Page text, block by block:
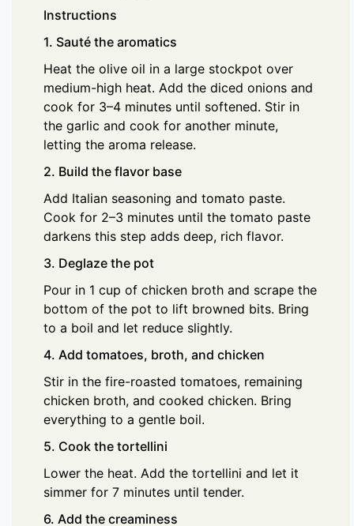
Instructions
1. Sauté the aromatics
Heat the olive oil in a large stockpot over
medium-high heat. Add the diced onions and
cook for 3–4 minutes until softened. Stir in
the garlic and cook for another minute,
letting the aroma release.
2. Build the flavor base
Add Italian seasoning and tomato paste.
Cook for 2–3 minutes until the tomato paste
darkens this step adds deep, rich flavor.
3. Deglaze the pot
Pour in 1 cup of chicken broth and scrape the
bottom of the pot to lift browned bits. Bring
to a boil and let reduce slightly.
4. Add tomatoes, broth, and chicken
Stir in the fire-roasted tomatoes, remaining
chicken broth, and cooked chicken. Bring
everything to a gentle boil.
5. Cook the tortellini
Lower the heat. Add the tortellini and let it
simmer for 7 minutes until tender.
6. Add the creaminess